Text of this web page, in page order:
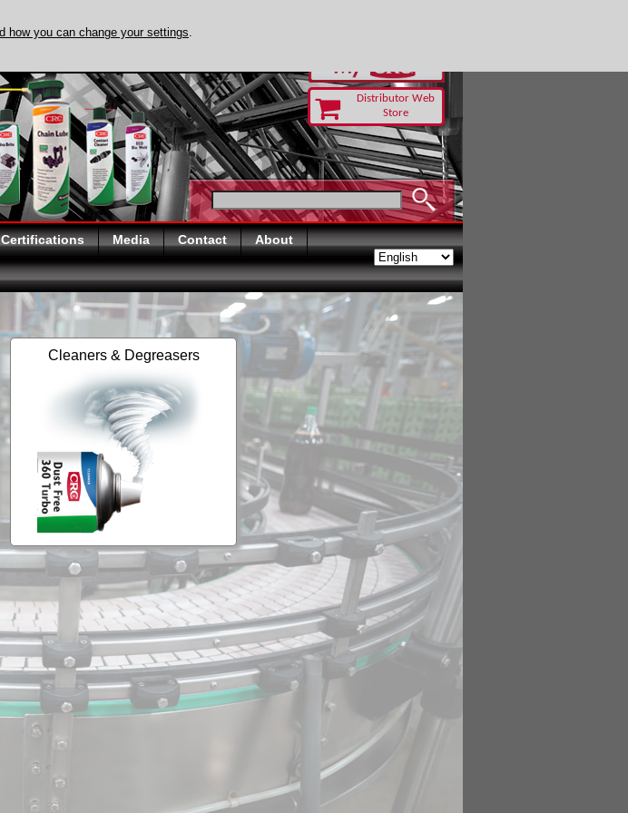
Distributor Web
Store
Certifications Media Contact About
Cleaners & Degreasers
how you can change your settings.